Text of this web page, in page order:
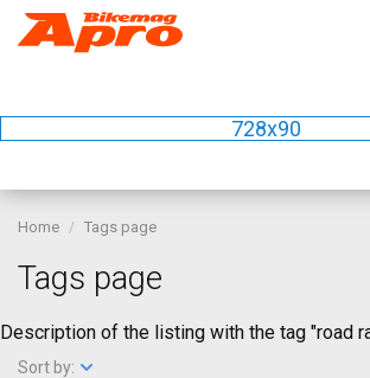
728x90
Home Tags page
Tags page
Description of the listing with the tag "road
Sort by: